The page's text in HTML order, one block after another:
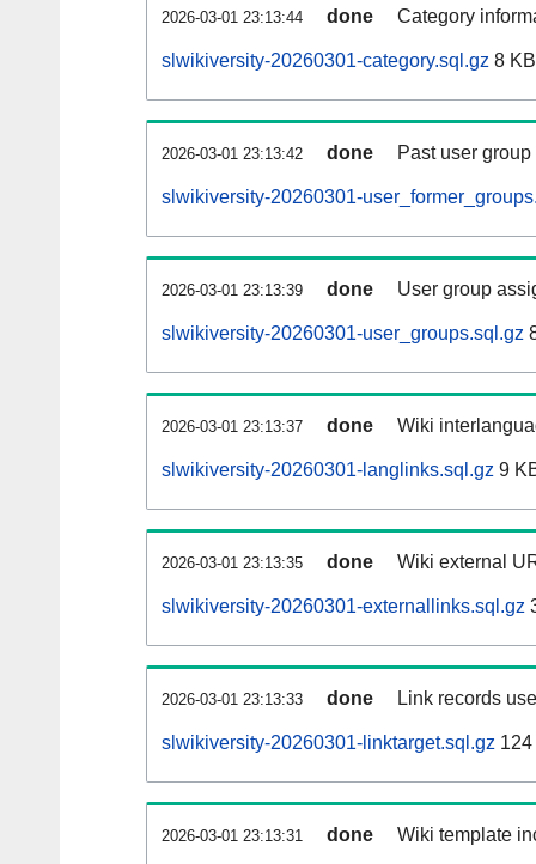
2026-03-01 23:13:44 done Category
slwikiversity-20260301-category.sql.gz 8 KB
2026-03-01 23:13:42 done Past user
slwikiversity-20260301-
2026-03-01 23:13:39 done User group
slwikiversity-20260301-user_groups.sql.gz
2026-03-01 23:13:37 done Wiki
slwikiversity-20260301-langlinks.sql.gz 9
2026-03-01 23:13:35 done Wiki external
slwikiversity-20260301-externallinks.sql.gz
2026-03-01 23:13:33 done Link records
slwikiversity-20260301-linktarget.sql.gz
2026-03-01 23:13:31 done Wiki template